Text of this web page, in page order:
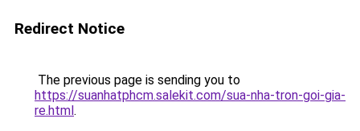
Redirect Notice
The previous page is sending you to
https://suanhatphcm.salekit.com/sua-nha-tron-goi-gia-
re.html.